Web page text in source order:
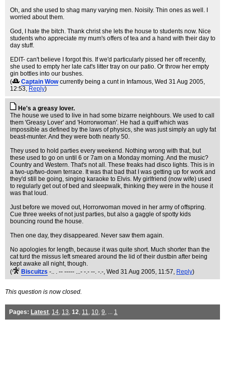
Oh, and she used to shag many varying men. Noisily. Thin ones as well. I
worried about them.
God, I hate the bitch. Thank christ she lets the house to students now. Nice
students who appreciate my mum's offers of tea and a hand with their day to
day stuff.
EDIT- can't believe I forgot this. If we'd particularly pissed her off recently,
she used to empty her late cat's litter tray on our patio. Or throw her empty
gin bottles into our bushes.
(
Captain Wow currently being a cunt in Infamous, Wed 31 Aug 2005,
12:53, Reply)
He's a greasy lover.
The house we used to live in had some bizarre neighbours. We used to call
them 'Greasy Lover' and 'Horrorwoman'. He had a quiff which was
impossible as defined by the laws of physics, she was just simply an ugly fat
beast-munter. And they were both nearly 50.
They used to hold parties every weekend. Nothing wrong with that, but
these used to go on until 6 or 7am on a Monday morning. And the music?
Country and Western. That's not all. These freaks had disco lights. This is in
a two-up/two-down terrace. It was that bad that I was getting up for work and
they'd still be going, singing karaoke to Elvis. My girlfriend (now wife) used
to regularly get out of bed and sleepwalk, thinking they were in the house it
was that loud.
Just before we moved out, Horrorwoman moved in her army of offspring.
Cue three weeks of not just parties, but also a gaggle of spotty kids
bouncing round the house.
Then one day, they disappeared. Never saw them again.
No apologies for length, because it was quite short. Much shorter than the
cat turd the missus left smeared around the lid of their dustbin after being
kept awake all night, though.
(
Biscuitzs -.. . -- ----- ...- -.- --. -.-, Wed 31 Aug 2005, 11:57, Reply)
This question is now closed.
Pages: Latest, 14, 13, 12, 11, 10, 9, ... 1